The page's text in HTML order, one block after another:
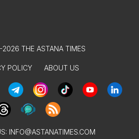
THE ASTANA TIMES
POLICY ABOUT US
INFO@ASTANATIMES.COM